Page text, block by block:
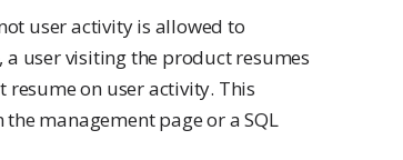
user activity is allowed to
a user visiting the product resumes
resume on user activity. This
management page or a SQL